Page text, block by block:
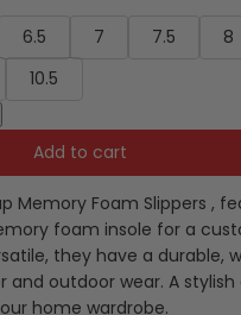
6.5 7 7.5 8
10.5
Add to cart
Memory Foam Slippers ,
foam insole for a
they have a durable,
and outdoor wear. A
home wardrobe.